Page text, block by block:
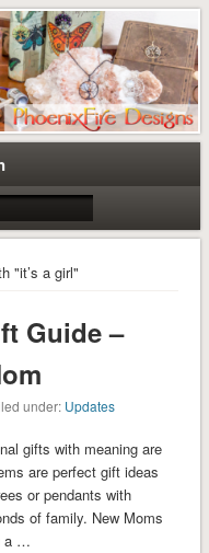
and
by M. Turner
Jewelry by Miss M. Turner of
"it’s a girl"
Guide –
under: Updates
gifts with meaning are
are perfect gift ideas
or pendants with
of family. New Moms
a …